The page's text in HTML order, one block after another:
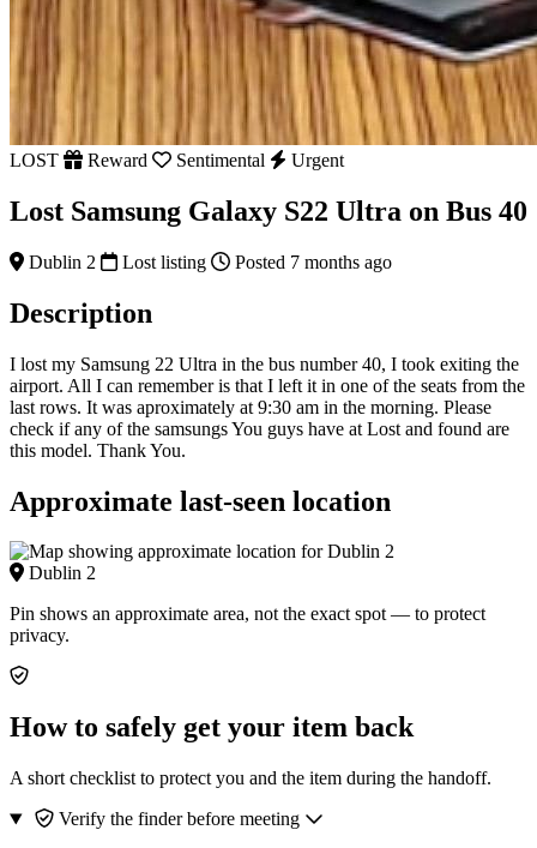
LOST Reward Sentimental Urgent
Lost Samsung Galaxy S22 Ultra on Bus 40
Dublin 2 Lost listing Posted 7 months ago
Description
I lost my Samsung 22 Ultra in the bus number 40, I took exiting the
airport. All I can remember is that I left it in one of the seats from the
last rows. It was aproximately at 9:30 am in the morning. Please
check if any of the samsungs You guys have at Lost and found are
this model. Thank You.
Approximate last-seen location
Dublin 2
Pin shows an approximate area, not the exact spot — to protect
privacy.
How to safely get your item back
A short checklist to protect you and the item during the handoff.
Verify the finder before meeting